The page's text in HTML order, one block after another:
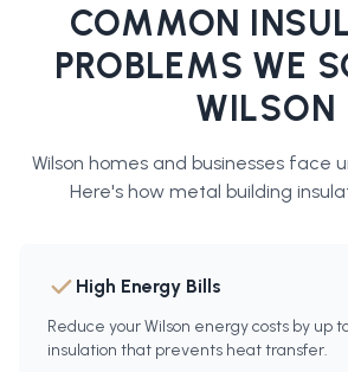
COMMON
PROBLEMS WE
WILSON
Wilson homes and businesses face
Here's how metal building
High Energy Bills
Reduce your Wilson energy costs by up
insulation that prevents heat transfer.